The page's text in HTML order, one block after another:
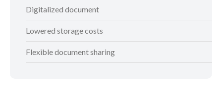
Digitalized document
Lowered storage costs
Flexible document sharing